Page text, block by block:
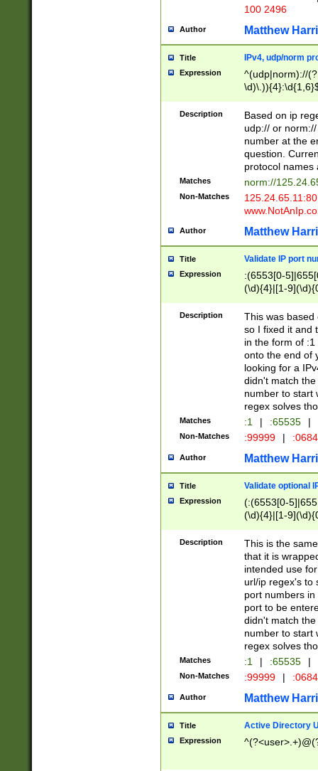
100 2496
Author Matthew
Title IPv4, udp/norm
Expression
^(udp|norm)://
Description
Based on ip
udp:// or
number at the
question.
protocol names
Matches norm://
Non-Matches
Author Matthew
Title Validate IP port
Expression
:(6553[0-
(\d){4}|[1-
Description
This was based
so I fixed it and
in the form of
onto the end of
looking for a
didn't match
number to start
regex solves
Matches :1 | :65535 |
Non-Matches :99999 |
Author Matthew
Title Validate optional
Expression
(:(6553[0-
(\d){4}|[1-
Description
This is the
that it is
intended use
url/ip regex's to
port numbers
port to be
didn't match
number to start
regex solves
Matches :1 | :65535 |
Non-Matches :99999 |
Author Matthew
Title Active Directory
Expression